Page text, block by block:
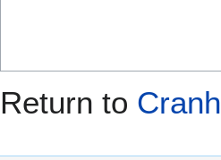
Return to